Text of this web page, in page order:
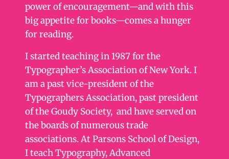
power of encouragement—and with this
big appetite for books—comes a hunger
for reading.
I started teaching in 1987 for the
Typographer’s Association of New York. I
am a past vice-president of the
Typographers Association, past president
of the Goudy Society, and have served on
the boards of numerous trade
associations. At Parsons School of Design,
I teach Typography, Advanced